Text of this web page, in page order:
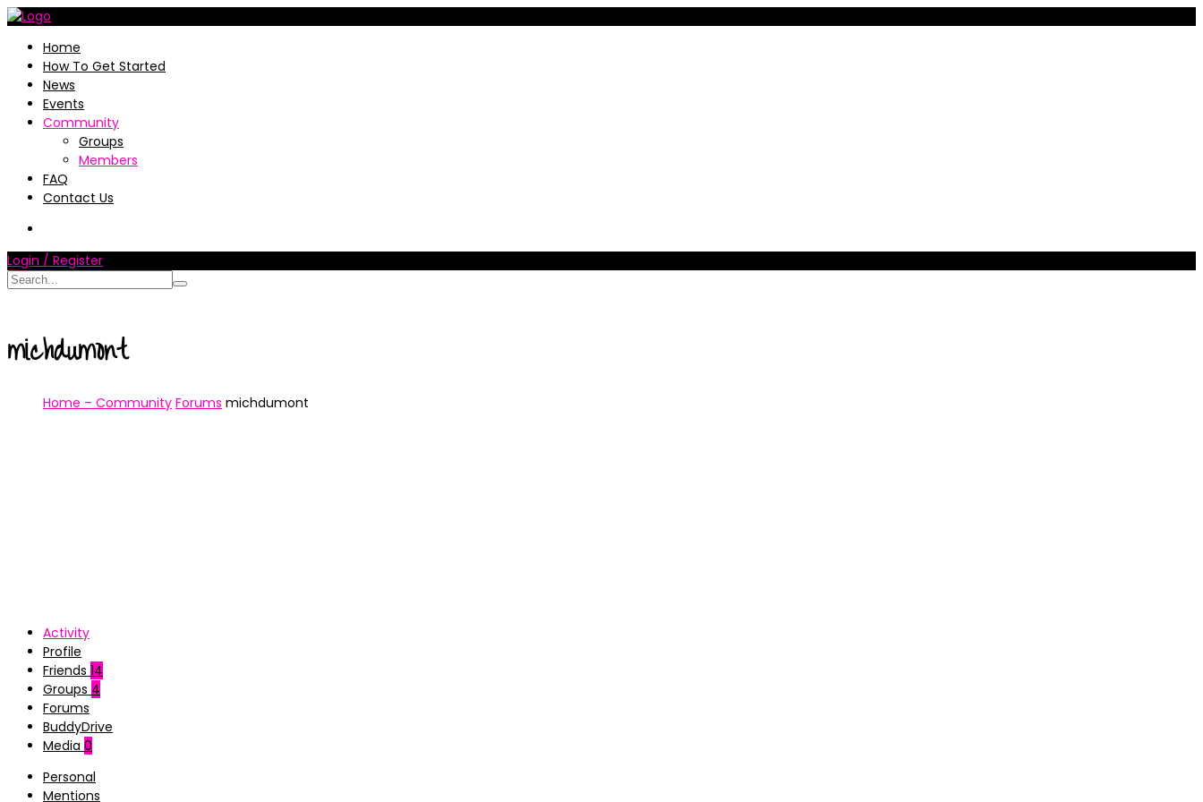
Home
How To Get Started
News
Events
Community
Groups
Members
FAQ
Contact Us
Login / Register
michdumont
Home – Community Forums michdumont
Activity
Profile
Friends 14
Groups 4
Forums
BuddyDrive
Media 0
Personal
Mentions